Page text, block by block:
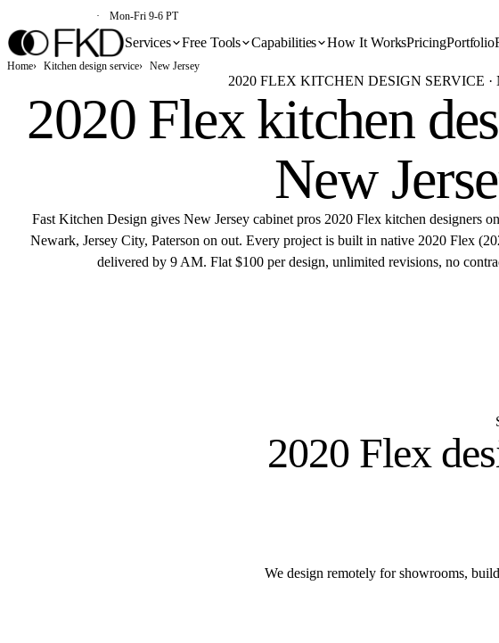
Mon-Fri 9-6 PT
Services Free Tools Capabilities How It WorksPricingPortfolio
Home Kitchen design service New Jersey
2020 FLEX KITCHEN DESIGN SERVICE ·
2020 Flex kitchen
New
Fast Kitchen Design gives New Jersey cabinet pros 2020 Flex kitchen designers
Newark, Jersey City, Paterson on out. Every project is built in native 2020 Flex
delivered by 9 AM. Flat $100 per design, unlimited revisions, no
2020 Flex
We design remotely for showrooms,